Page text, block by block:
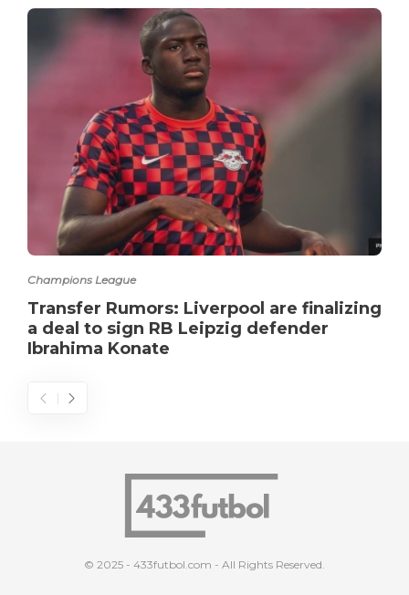
Champions League
Transfer Rumors: Liverpool are finalizing
a deal to sign RB Leipzig defender
Ibrahima Konate
© 2025 - 433futbol.com - All Rights Reserved.